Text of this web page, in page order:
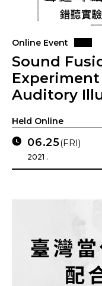
Online Event
Sound
Auditory
Held Online
06.25(FRI)
2021 .